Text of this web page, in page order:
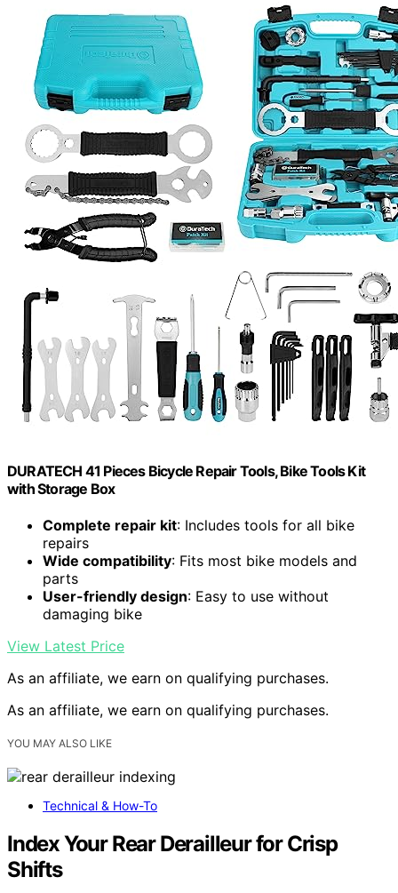
DURATECH 41 Pieces Bicycle Repair Tools, Bike Tools Kit
with Storage Box
Complete repair kit: Includes tools for all bike
repairs
Wide compatibility: Fits most bike models and
parts
User-friendly design: Easy to use without
damaging bike
View Latest Price
As an affiliate, we earn on qualifying purchases.
As an affiliate, we earn on qualifying purchases.
YOU MAY ALSO LIKE
Technical & How-To
Index Your Rear Derailleur for Crisp
Shifts